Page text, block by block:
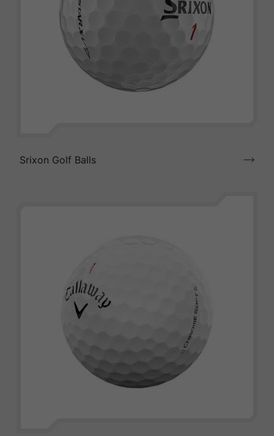
Srixon Golf Balls